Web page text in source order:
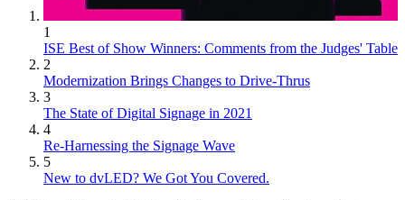
1
ISE Best of Show Winners: Comments from the Judges' Table
2
Modernization Brings Changes to Drive-Thrus
3
The State of Digital Signage in 2021
4
Re-Harnessing the Signage Wave
5
New to dvLED? We Got You Covered.